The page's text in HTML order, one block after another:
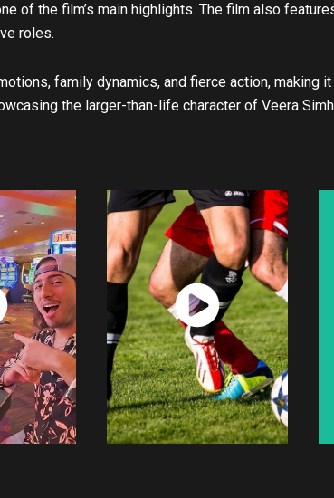
of the film’s main highlights. The film also
roles.
family dynamics, and fierce action, making
the larger-than-life character of Veera
Watch
Now